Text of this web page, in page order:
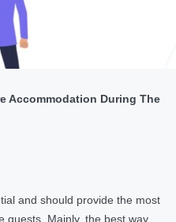
Accommodation During The
and should provide the most
guests. Mainly, the best way…